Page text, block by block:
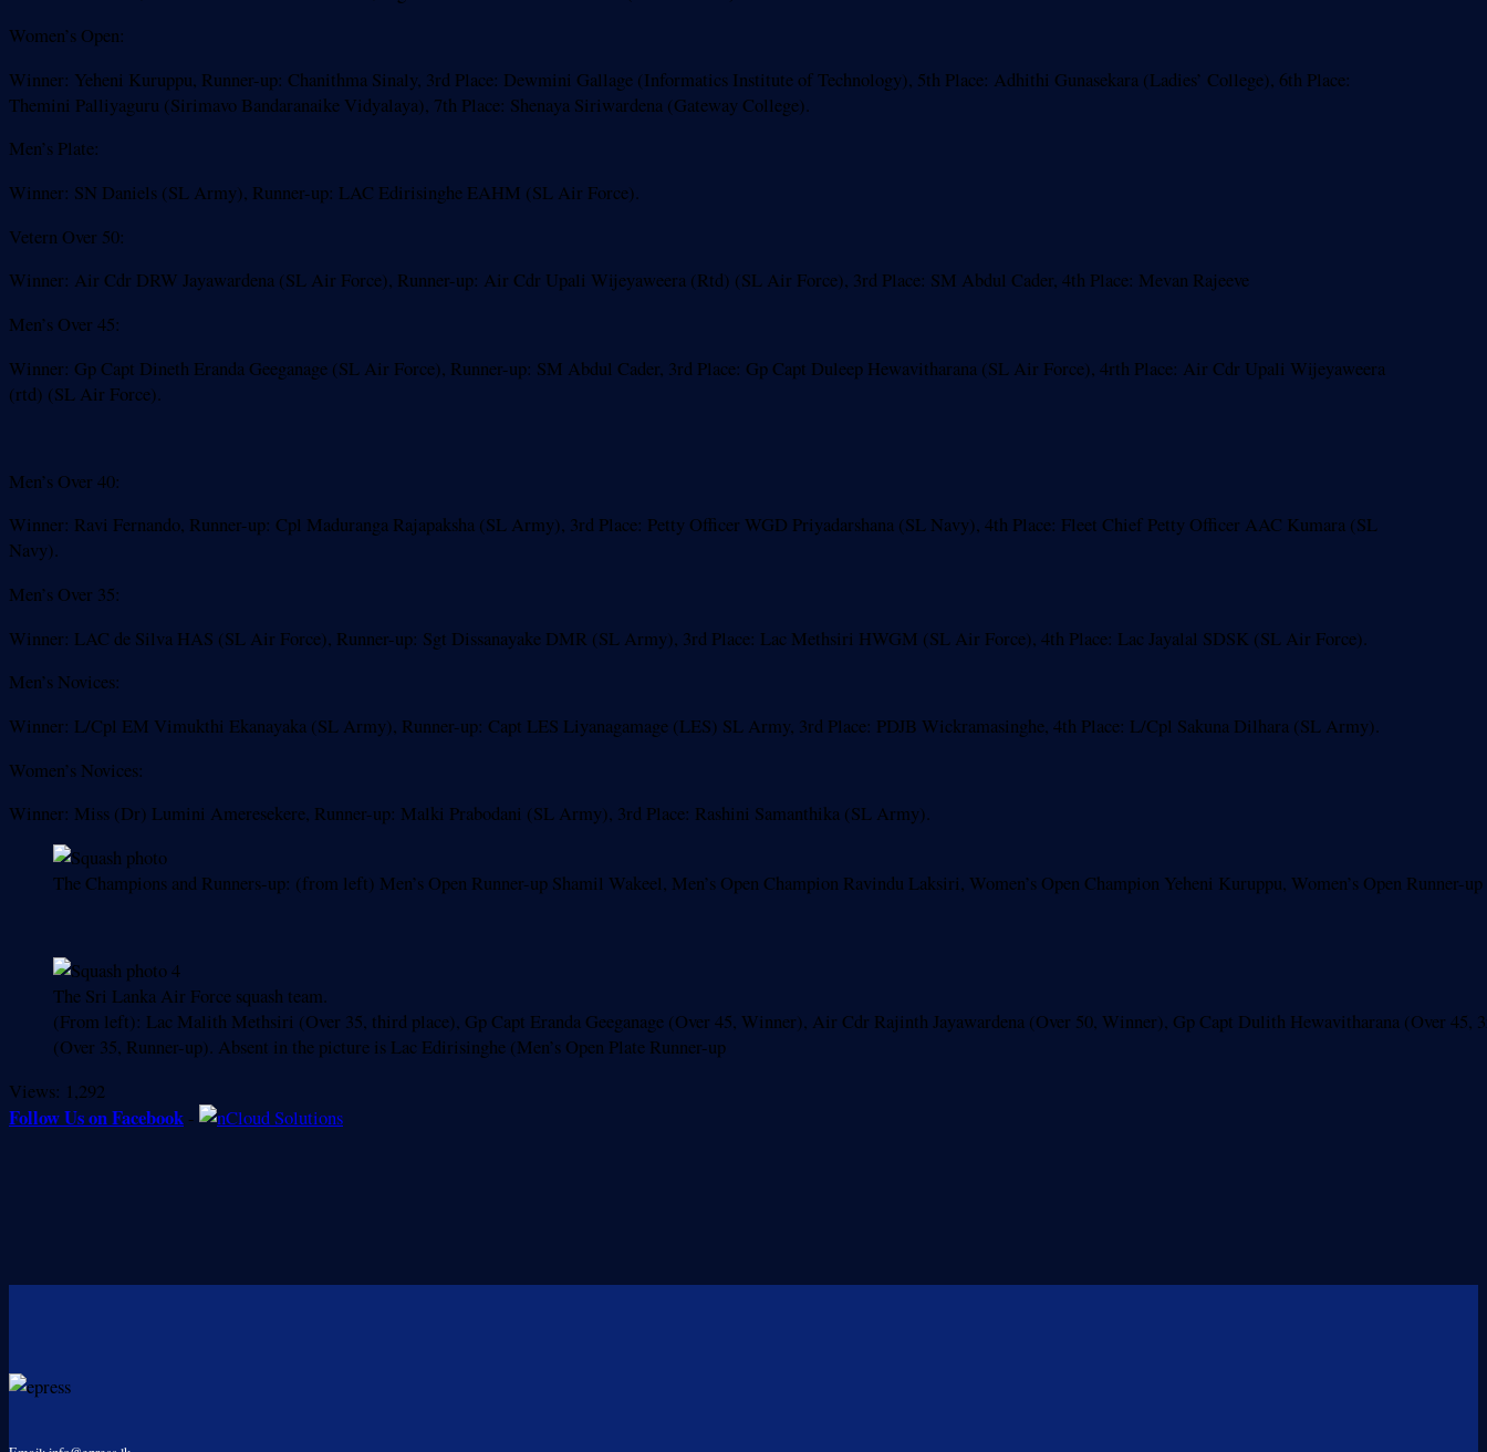
Women’s Open:
Winner: Yeheni Kuruppu, Runner-up: Chanithma Sinaly, 3rd Place: Dewmini Gallage (Informatics Institute of Technology), 5th Place: Adhithi Gunasekara (Ladies’ College), 6th Place:
Themini Palliyaguru (Sirimavo Bandaranaike Vidyalaya), 7th Place: Shenaya Siriwardena (Gateway College).
Men’s Plate:
Winner: SN Daniels (SL Army), Runner-up: LAC Edirisinghe EAHM (SL Air Force).
Vetern Over 50:
Winner: Air Cdr DRW Jayawardena (SL Air Force), Runner-up: Air Cdr Upali Wijeyaweera (Rtd) (SL Air Force), 3rd Place: SM Abdul Cader, 4th Place: Mevan Rajeeve
Men’s Over 45:
Winner: Gp Capt Dineth Eranda Geeganage (SL Air Force), Runner-up: SM Abdul Cader, 3rd Place: Gp Capt Duleep Hewavitharana (SL Air Force), 4rth Place: Air Cdr Upali Wijeyaweera
(rtd) (SL Air Force).
Men’s Over 40:
Winner: Ravi Fernando, Runner-up: Cpl Maduranga Rajapaksha (SL Army), 3rd Place: Petty Officer WGD Priyadarshana (SL Navy), 4th Place: Fleet Chief Petty Officer AAC Kumara (SL
Navy).
Men’s Over 35:
Winner: LAC de Silva HAS (SL Air Force), Runner-up: Sgt Dissanayake DMR (SL Army), 3rd Place: Lac Methsiri HWGM (SL Air Force), 4th Place: Lac Jayalal SDSK (SL Air Force).
Men’s Novices:
Winner: L/Cpl EM Vimukthi Ekanayaka (SL Army), Runner-up: Capt LES Liyanagamage (LES) SL Army, 3rd Place: PDJB Wickramasinghe, 4th Place: L/Cpl Sakuna Dilhara (SL Army).
Women’s Novices:
Winner: Miss (Dr) Lumini Ameresekere, Runner-up: Malki Prabodani (SL Army), 3rd Place: Rashini Samanthika (SL Army).
The Champions and Runners-up: (from left) Men’s Open Runner-up Shamil Wakeel, Men’s Open Champion Ravindu Laksiri, Women’s Open Champion Yeheni Kuruppu, Women’s Open Runner-
The Sri Lanka Air Force squash team.
(From left): Lac Malith Methsiri (Over 35, third place), Gp Capt Eranda Geeganage (Over 45, Winner), Air Cdr Rajinth Jayawardena (Over 50, Winner), Gp Capt Dulith Hewavitharana (Over 45,
(Over 35, Runner-up). Absent in the picture is Lac Edirisinghe (Men’s Open Plate Runner-up
Views: 1,292
Follow Us on Facebook -